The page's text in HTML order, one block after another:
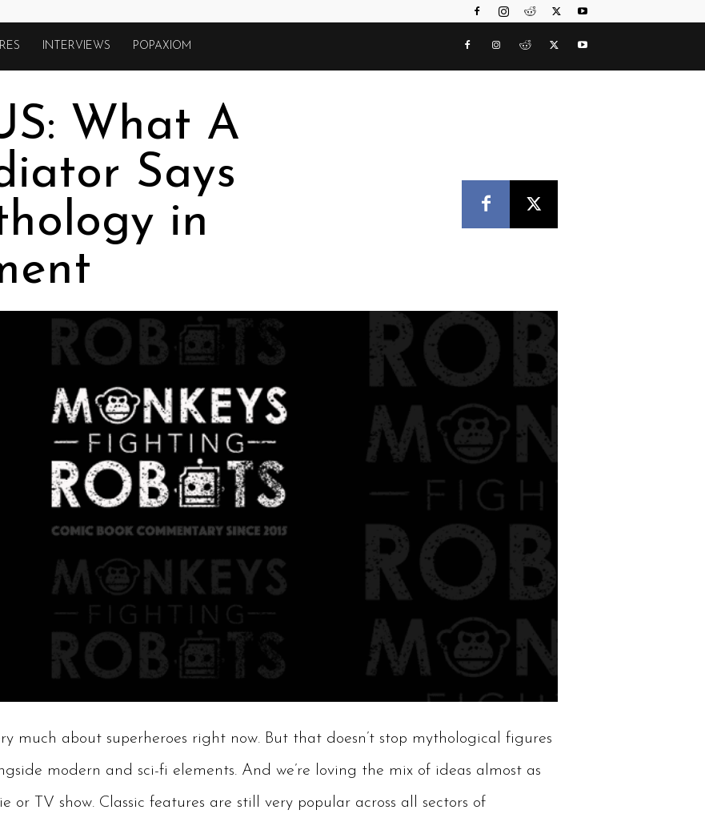
INTERVIEWS POPAXIOM
What A
Says
in
much about superheroes right now. But that doesn’t stop mythological figures
modern and sci-fi elements. And we’re loving the mix of ideas almost as
or TV show. Classic features are still very popular across all sectors of